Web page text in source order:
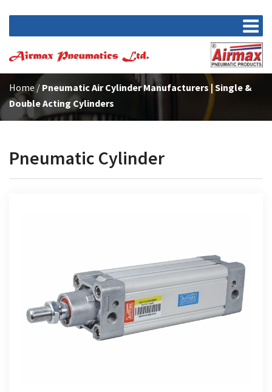
Home/ Pneumatic Air Cylinder Manufacturers | Single &
Double Acting Cylinders
Pneumatic Cylinder
ANC Square Pneumatic Cylinder